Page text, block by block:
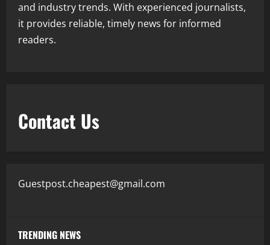
and industry trends. With experienced journalists,
it provides reliable, timely news for informed
readers.
Contact Us
Guestpost.cheapest@gmail.com
TRENDING NEWS